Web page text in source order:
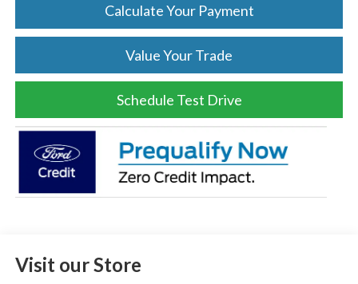
Calculate Your Payment
Value Your Trade
Schedule Test Drive
Visit our Store